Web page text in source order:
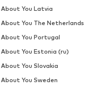
About You Latvia
About You The Netherlands
About You Portugal
About You Estonia (ru)
About You Slovakia
About You Sweden